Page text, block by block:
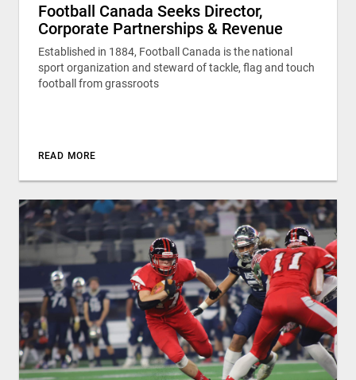
Football Canada Seeks Director,
Corporate Partnerships & Revenue
Established in 1884, Football Canada is the national
sport organization and steward of tackle, flag and touch
football from grassroots
READ MORE